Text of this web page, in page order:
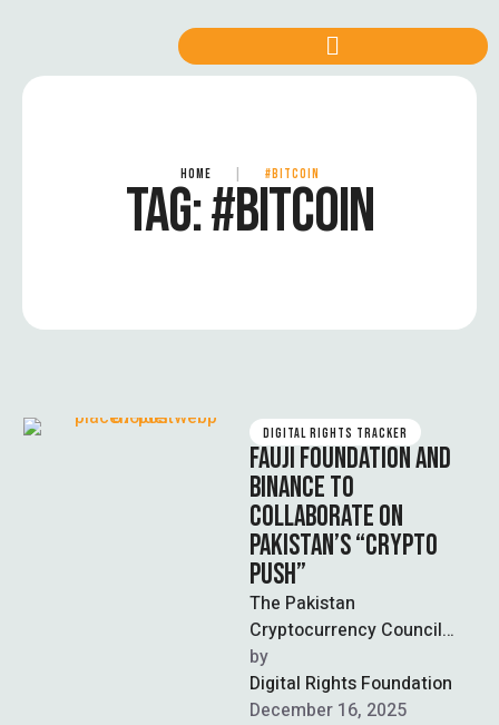
HOME #BITCOIN
TAG:#BITCOIN
DIGITAL RIGHTS TRACKER
FAUJI FOUNDATION AND
BINANCE TO
COLLABORATE ON
PAKISTAN’S “CRYPTO
PUSH”
The Pakistan
Cryptocurrency Council
(PCC) recently issued a
statement reporting that
Fauji Foundation has signed
by
Digital Rights Foundation
December 16, 2025